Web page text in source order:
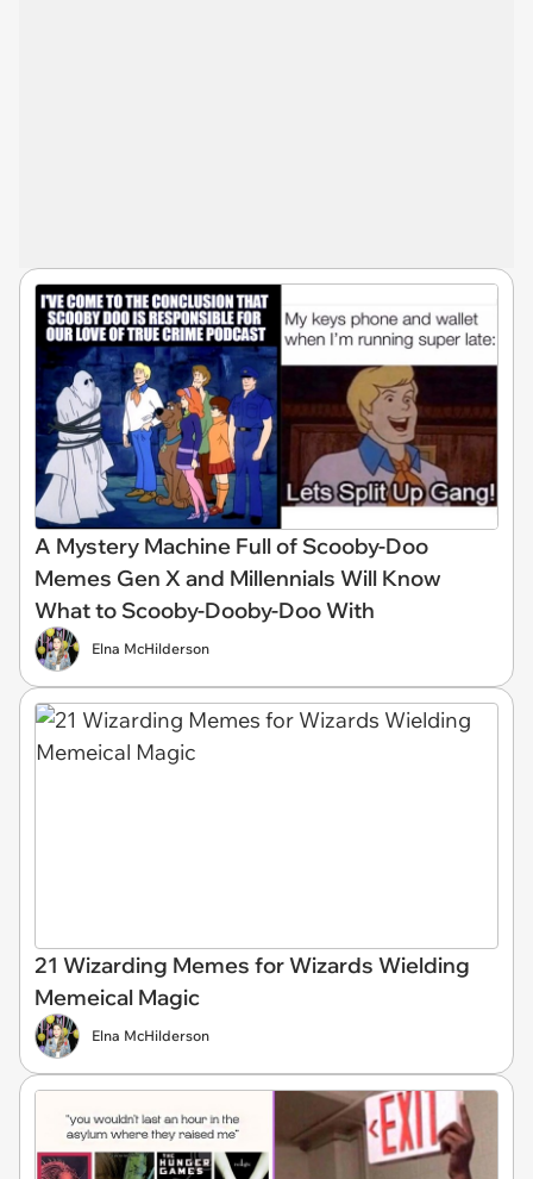
A Mystery Machine Full of Scooby-Doo
Memes Gen X and Millennials Will Know
What to Scooby-Dooby-Doo With
Elna McHilderson
21 Wizarding Memes for Wizards Wielding
Memeical Magic
Elna McHilderson